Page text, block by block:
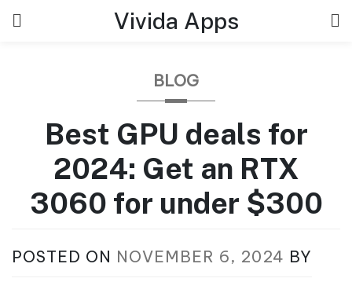
Vivida Apps
BLOG
Best GPU deals for
2024: Get an RTX
3060 for under $300
POSTED ON NOVEMBER 6, 2024 BY